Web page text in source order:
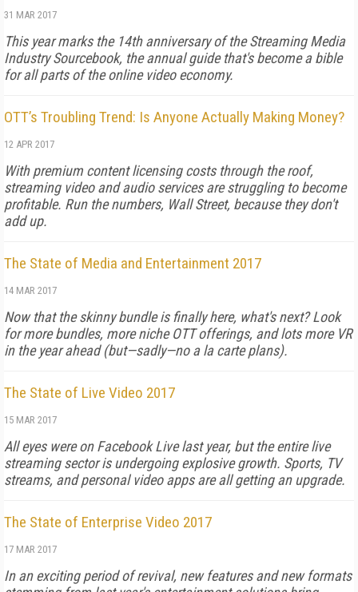
31 MAR 2017
This year marks the 14th anniversary of the Streaming Media
Industry Sourcebook, the annual guide that's become a bible
for all parts of the online video economy.
OTT’s Troubling Trend: Is Anyone Actually Making Money?
12 APR 2017
With premium content licensing costs through the roof,
streaming video and audio services are struggling to become
profitable. Run the numbers, Wall Street, because they don't
add up.
The State of Media and Entertainment 2017
14 MAR 2017
Now that the skinny bundle is finally here, what's next? Look
for more bundles, more niche OTT offerings, and lots more VR
in the year ahead (but—sadly—no a la carte plans).
The State of Live Video 2017
15 MAR 2017
All eyes were on Facebook Live last year, but the entire live
streaming sector is undergoing explosive growth. Sports, TV
streams, and personal video apps are all getting an upgrade.
The State of Enterprise Video 2017
17 MAR 2017
In an exciting period of revival, new features and new formats